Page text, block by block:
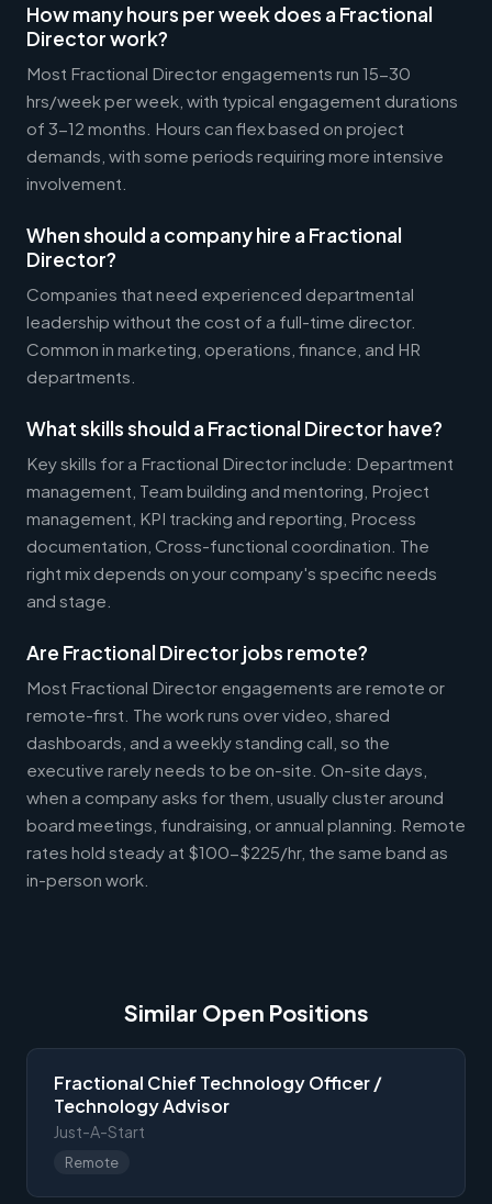
How many hours per week does a Fractional
Director work?
Most Fractional Director engagements run 15-30
hrs/week per week, with typical engagement durations
of 3-12 months. Hours can flex based on project
demands, with some periods requiring more intensive
involvement.
When should a company hire a Fractional
Director?
Companies that need experienced departmental
leadership without the cost of a full-time director.
Common in marketing, operations, finance, and HR
departments.
What skills should a Fractional Director have?
Key skills for a Fractional Director include: Department
management, Team building and mentoring, Project
management, KPI tracking and reporting, Process
documentation, Cross-functional coordination. The
right mix depends on your company's specific needs
and stage.
Are Fractional Director jobs remote?
Most Fractional Director engagements are remote or
remote-first. The work runs over video, shared
dashboards, and a weekly standing call, so the
executive rarely needs to be on-site. On-site days,
when a company asks for them, usually cluster around
board meetings, fundraising, or annual planning. Remote
rates hold steady at $100-$225/hr, the same band as
in-person work.
Similar Open Positions
Fractional Chief Technology Officer /
Technology Advisor
Just-A-Start
Remote